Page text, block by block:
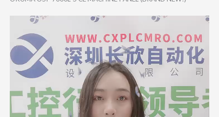
Player